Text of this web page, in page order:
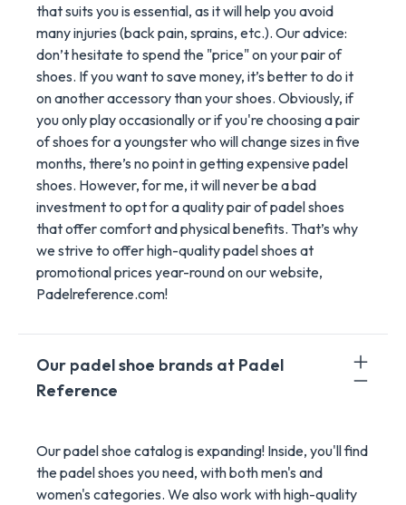
that suits you is essential, as it will help you avoid
many injuries (back pain, sprains, etc.). Our advice:
don’t hesitate to spend the "price" on your pair of
shoes. If you want to save money, it’s better to do it
on another accessory than your shoes. Obviously, if
you only play occasionally or if you're choosing a pair
of shoes for a youngster who will change sizes in five
months, there’s no point in getting expensive padel
shoes. However, for me, it will never be a bad
investment to opt for a quality pair of padel shoes
that offer comfort and physical benefits. That’s why
we strive to offer high-quality padel shoes at
promotional prices year-round on our website,
Padelreference.com!
Our padel shoe brands at Padel
Reference
Our padel shoe catalog is expanding! Inside, you'll find
the padel shoes you need, with both men's and
women's categories. We also work with high-quality